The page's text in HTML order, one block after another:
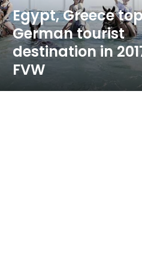
Egypt, Greece
German tourist
destination in
FVW